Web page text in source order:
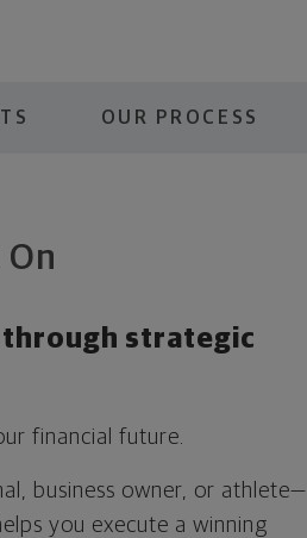
OUR PROCESS
On
through strategic
financial future.
business owner, or athlete—
you execute a winning